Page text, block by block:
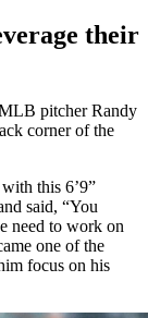
their
pitcher Randy
corner of the
this 6’9”
said, “You
need to work on
one of the
focus on his